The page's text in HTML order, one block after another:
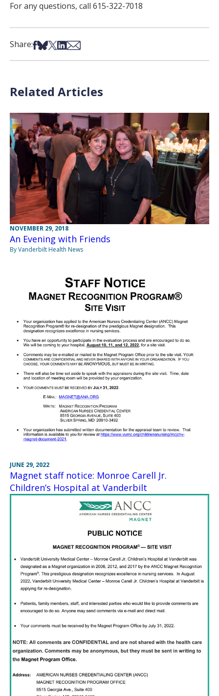
For any questions, call 615-322-7018
Share:Share on Facebook
Share on Bsky
Share on X
Share on LinkedIn
Share via Email
Related Articles
NOVEMBER 29, 2018
An Evening with Friends
By Vanderbilt Health News
JUNE 29, 2022
Magnet staff notice: Monroe Carell Jr.
Children’s Hospital at Vanderbilt